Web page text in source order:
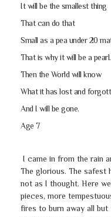
It will be the smallest thing
That can do that
Small as a pea under 20
That is why it will be a pearl.
Then the World will know
What it has lost and
And I will be gone.
Age 7
I came in from the rain
The glorious. The safest
not as I thought. Here
pieces, more
fires to burn away all but